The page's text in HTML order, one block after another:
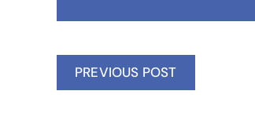
PREVIOUS POST